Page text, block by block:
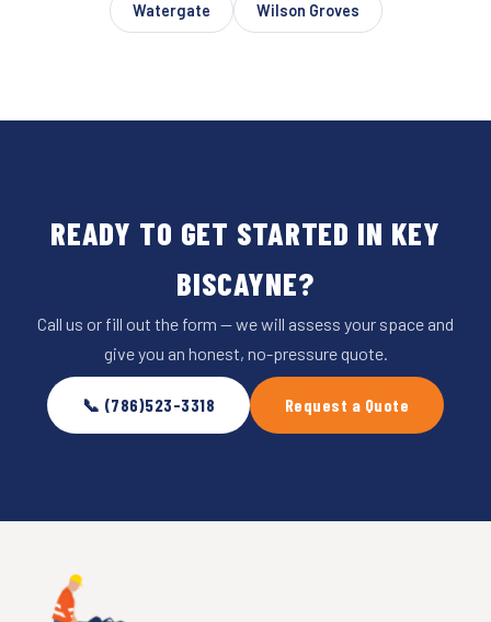
Watergate Wilson Groves
READY TO GET STARTED IN KEY
BISCAYNE?
Call us or fill out the form — we will assess your space and
give you an honest, no-pressure quote.
📞 (786)523-3318 Request a Quote